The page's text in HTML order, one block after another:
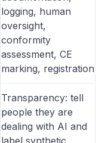
logging, human
oversight,
conformity
assessment, CE
marking, registration
Transparency: tell
people they are
dealing with AI and